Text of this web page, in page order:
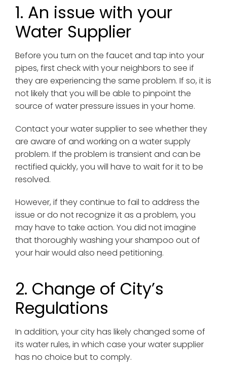
1. An issue with your
Water Supplier
Before you turn on the faucet and tap into your
pipes, first check with your neighbors to see if
they are experiencing the same problem. If so, it is
not likely that you will be able to pinpoint the
source of water pressure issues in your home.
Contact your water supplier to see whether they
are aware of and working on a water supply
problem. If the problem is transient and can be
rectified quickly, you will have to wait for it to be
resolved.
However, if they continue to fail to address the
issue or do not recognize it as a problem, you
may have to take action. You did not imagine
that thoroughly washing your shampoo out of
your hair would also need petitioning.
2. Change of City’s
Regulations
In addition, your city has likely changed some of
its water rules, in which case your water supplier
has no choice but to comply.